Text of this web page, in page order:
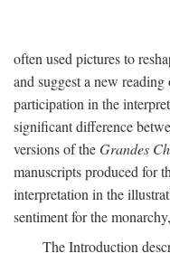
often used pictures to
and suggest a new
participation in the
significant difference
versions of theGrandes
manuscripts produced for
interpretation in the
sentiment for the
The Introduction